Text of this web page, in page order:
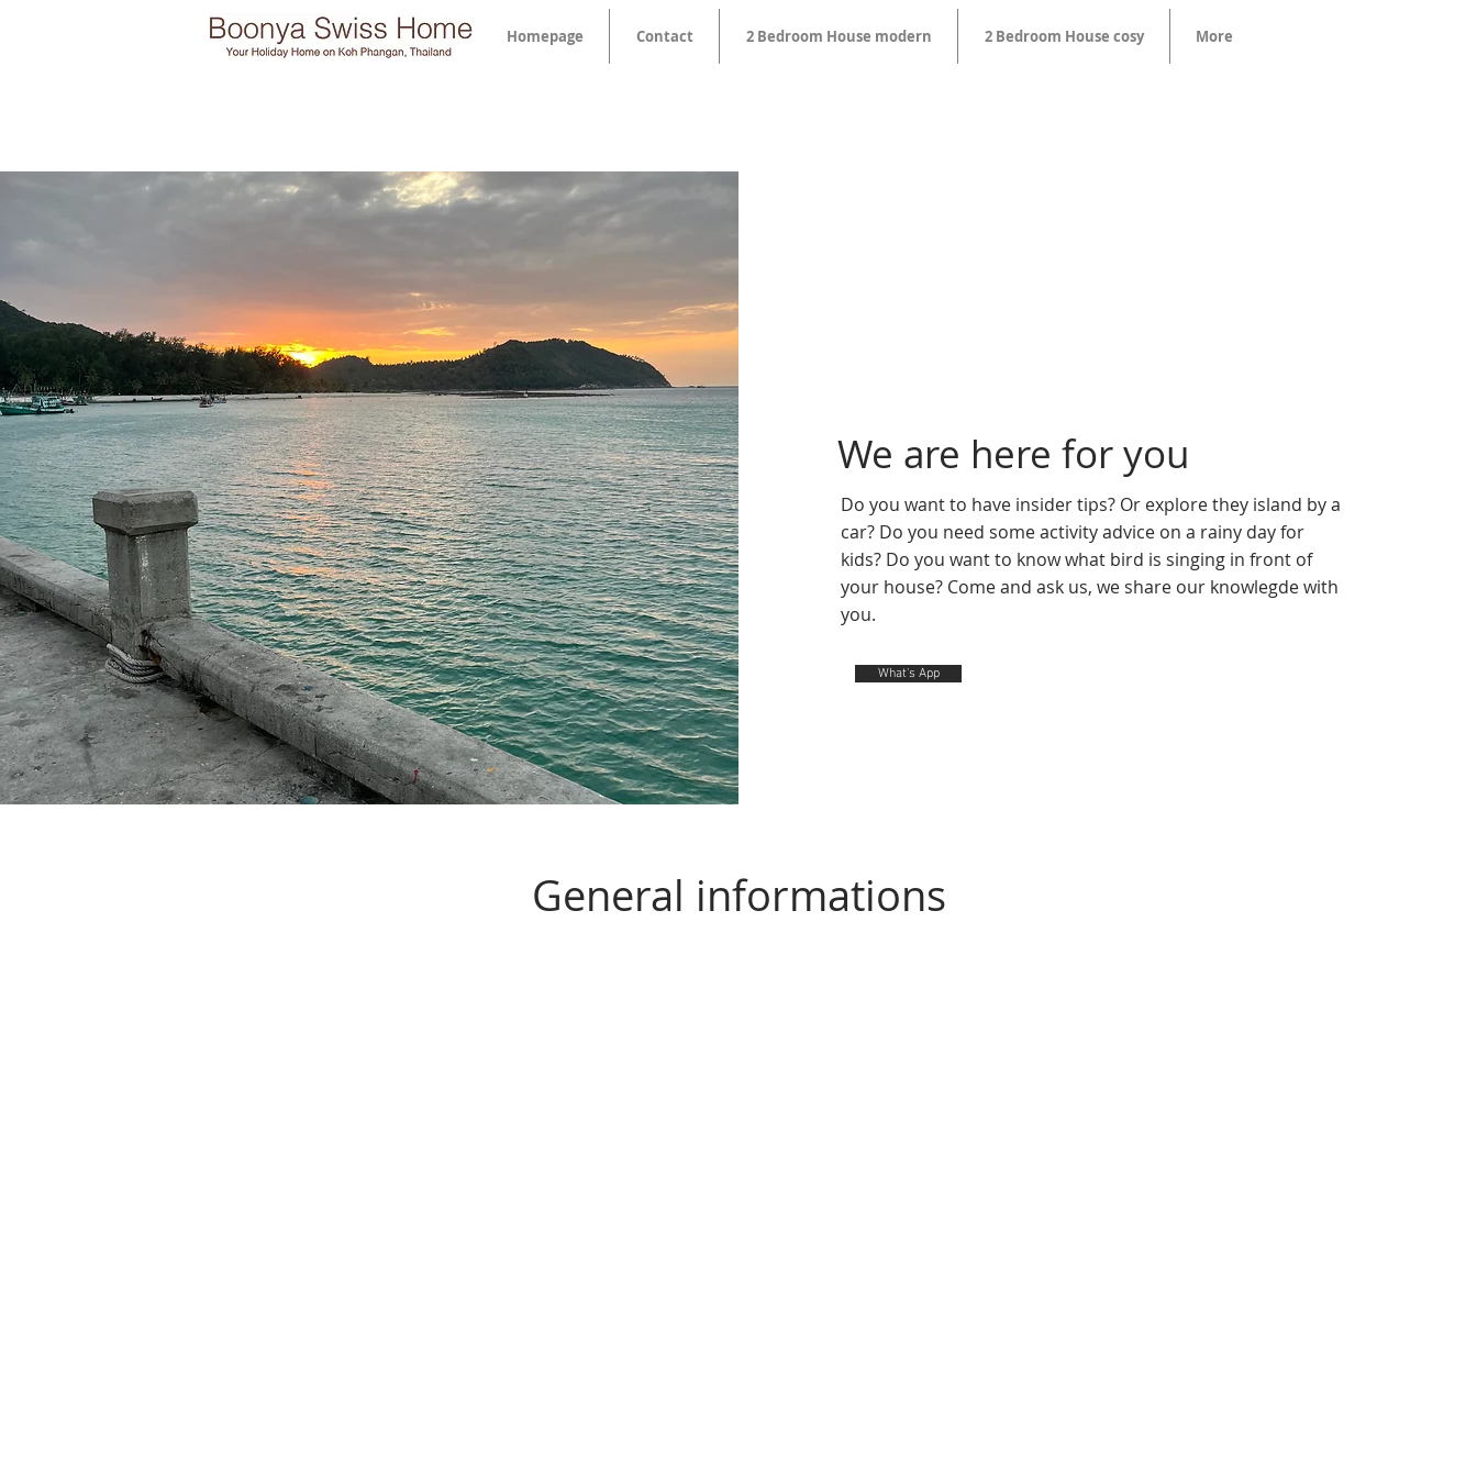
Homepage Contact 2 Bedroom House modern 2 Bedroom House cosy More
We are here for you
Do you want to have insider tips? Or explore they island by a
car? Do you need some activity advice on a rainy day for
kids? Do you want to know what bird is singing in front of
your house? Come and ask us, we share our knowlegde with
you.
What's App
General informations